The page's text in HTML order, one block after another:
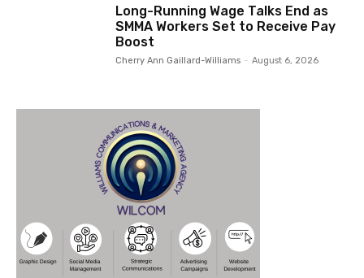
Long-Running Wage Talks End as
SMMA Workers Set to Receive Pay
Boost
Cherry Ann Gaillard-Williams - August 6, 2026